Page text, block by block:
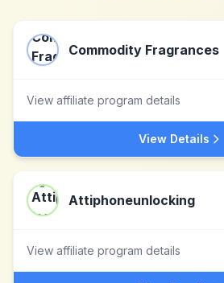
Commodity Fragrances
View affiliate program details
View Details
Attiphoneunlocking
View affiliate program details